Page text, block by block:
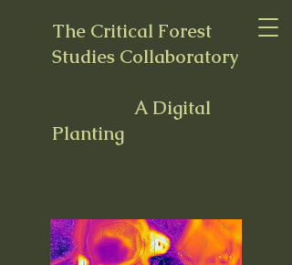
The Critical Forest
Studies Collaboratory
A Digital
Planting